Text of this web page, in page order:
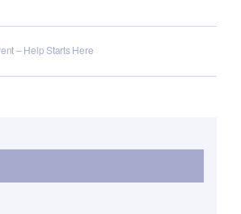
– Help Starts Here